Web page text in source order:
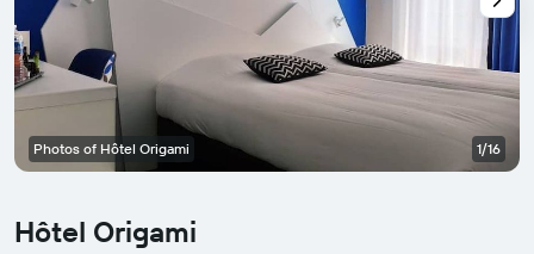
Hôtel Origami
Photos of Hôtel Origami 1/16